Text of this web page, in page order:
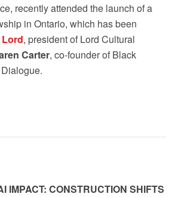
, recently attended the launch of a
in Ontario, which has been
Lord, president of Lord Cultural
Carter, co-founder of Black
IMPACT: CONSTRUCTION SHIFTS